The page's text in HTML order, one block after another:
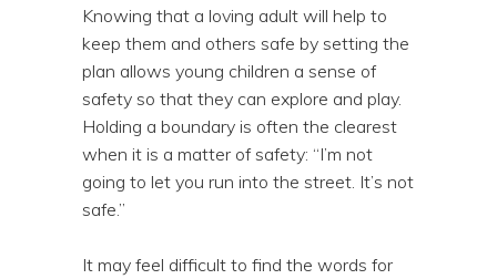
Knowing that a loving adult will help to
keep them and others safe by setting the
plan allows young children a sense of
safety so that they can explore and play.
Holding a boundary is often the clearest
when it is a matter of safety: “I’m not
going to let you run into the street. It’s not
safe.”
It may feel difficult to find the words for